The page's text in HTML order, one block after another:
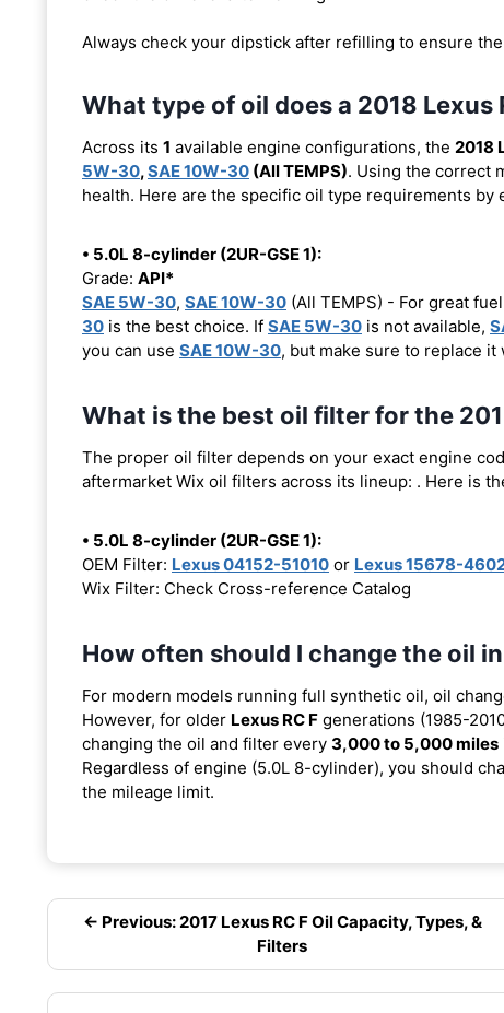
Always check your dipstick after refilling to ensure
What type of oil does a 2018 Lexus
Across its 1 available engine configurations, the 2018
5W-30,SAE 10W-30 (All TEMPS). Using the correct
health. Here are the specific oil type requirements by
• 5.0L 8-cylinder (2UR-GSE 1):
Grade: API*
SAE 5W-30, SAE 10W-30 (All TEMPS) - For great
30 is the best choice. If SAE 5W-30 is not available,
you can use SAE 10W-30, but make sure to replace it
What is the best oil filter for the
The proper oil filter depends on your exact engine
aftermarket Wix oil filters across its lineup: . Here is
• 5.0L 8-cylinder (2UR-GSE 1):
OEM Filter: Lexus 04152-51010 or Lexus 15678-
Wix Filter: Check Cross-reference Catalog
How often should I change the oil
For modern models running full synthetic oil, oil
However, for older Lexus RC F generations (1985-
changing the oil and filter every 3,000 to 5,000 miles
Regardless of engine (5.0L 8-cylinder), you should
the mileage limit.
← Previous: 2017 Lexus RC F Oil Capacity, Types, &
Filters